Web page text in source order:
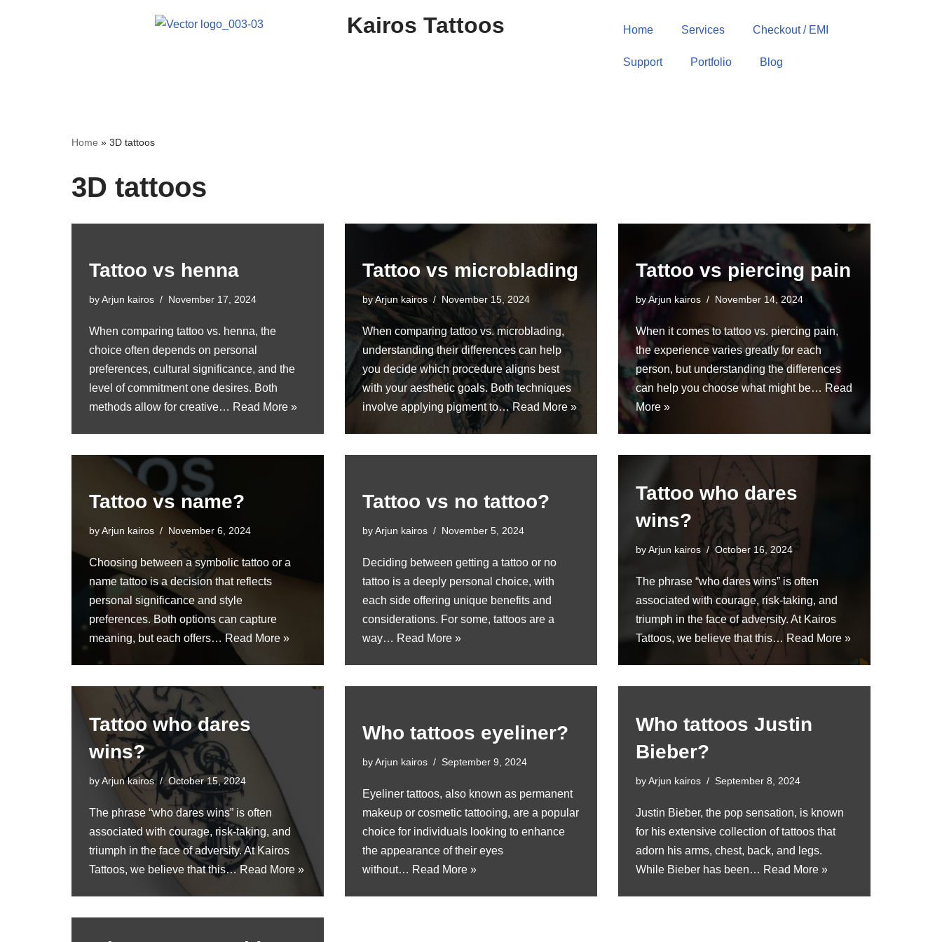
Kairos Tattoos Home Services Checkout / EMI
Support Portfolio Blog
Home » 3D tattoos
3D tattoos
Tattoo vs henna
byArjun kairos November 17, 2024
When comparing tattoo vs. henna, the
choice often depends on personal
preferences, cultural significance, and the
level of commitment one desires. Both
methods allow for creative… Read More »
Tattoo vs microblading
byArjun kairos November 15, 2024
When comparing tattoo vs. microblading,
understanding their differences can help
you decide which procedure aligns best
with your aesthetic goals. Both techniques
involve applying pigment to… Read More »
Tattoo vs piercing pain
byArjun kairos November 14, 2024
When it comes to tattoo vs. piercing pain,
the experience varies greatly for each
person, but understanding the differences
can help you choose what might be… Read
More »
Tattoo vs name?
byArjun kairos November 6, 2024
Choosing between a symbolic tattoo or a
name tattoo is a decision that reflects
personal significance and style
preferences. Both options can capture
meaning, but each offers… Read More »
Tattoo vs no tattoo?
byArjun kairos November 5, 2024
Deciding between getting a tattoo or no
tattoo is a deeply personal choice, with
each side offering unique benefits and
considerations. For some, tattoos are a
way… Read More »
Tattoo who dares
wins?
byArjun kairos October 16, 2024
The phrase “who dares wins” is often
associated with courage, risk-taking, and
triumph in the face of adversity. At Kairos
Tattoos, we believe that this… Read More »
Tattoo who dares
wins?
byArjun kairos October 15, 2024
The phrase “who dares wins” is often
associated with courage, risk-taking, and
triumph in the face of adversity. At Kairos
Tattoos, we believe that this…Read More »
Who tattoos eyeliner?
byArjun kairos September 9, 2024
Eyeliner tattoos, also known as permanent
makeup or cosmetic tattooing, are a popular
choice for individuals looking to enhance
the appearance of their eyes
without… Read More »
Who tattoos Justin
Bieber?
byArjun kairos September 8, 2024
Justin Bieber, the pop sensation, is known
for his extensive collection of tattoos that
adorn his arms, chest, back, and legs.
While Bieber has been… Read More »